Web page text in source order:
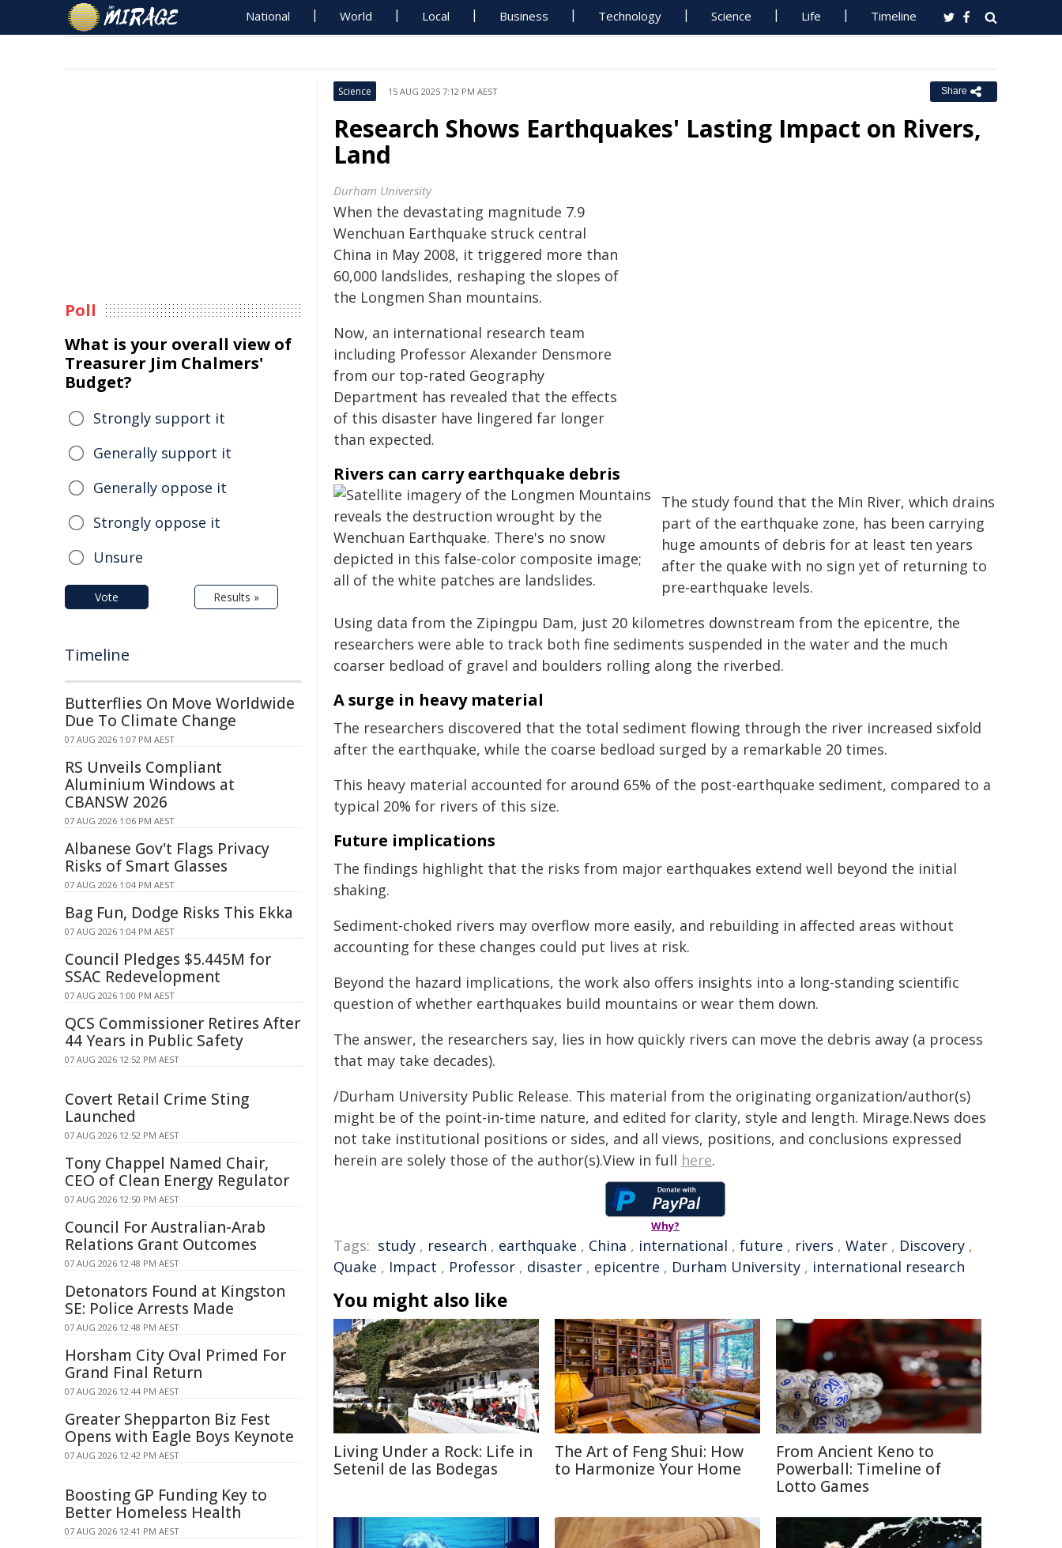
National World Local Business Technology Science Life Timeline
Science 15 AUG 2025 7:12 PM AEST Share
Research Shows Earthquakes' Lasting Impact on Rivers,
Land
Durham University
When the devastating magnitude 7.9
Wenchuan Earthquake struck central
China in May 2008, it triggered more than
60,000 landslides, reshaping the slopes of
the Longmen Shan mountains.
Now, an international research team
including Professor Alexander Densmore
from our top-rated Geography
Department has revealed that the effects
of this disaster have lingered far longer
than expected.
Rivers can carry earthquake debris
The study found that the Min River, which drains
part of the earthquake zone, has been carrying
huge amounts of debris for at least ten years
after the quake with no sign yet of returning to
pre-earthquake levels.
Using data from the Zipingpu Dam, just 20 kilometres downstream from the epicentre, the
researchers were able to track both fine sediments suspended in the water and the much
coarser bedload of gravel and boulders rolling along the riverbed.
A surge in heavy material
The researchers discovered that the total sediment flowing through the river increased sixfold
after the earthquake, while the coarse bedload surged by a remarkable 20 times.
This heavy material accounted for around 65% of the post-earthquake sediment, compared to a
typical 20% for rivers of this size.
Future implications
The findings highlight that the risks from major earthquakes extend well beyond the initial
shaking.
Sediment-choked rivers may overflow more easily, and rebuilding in affected areas without
accounting for these changes could put lives at risk.
Beyond the hazard implications, the work also offers insights into a long-standing scientific
question of whether earthquakes build mountains or wear them down.
The answer, the researchers say, lies in how quickly rivers can move the debris away (a process
that may take decades).
/Durham University Public Release. This material from the originating organization/author(s)
might be of the point-in-time nature, and edited for clarity, style and length. Mirage.News does
not take institutional positions or sides, and all views, positions, and conclusions expressed
herein are solely those of the author(s).View in full here.
Why?
Tags: study , research , earthquake , China , international , future , rivers , Water , Discovery ,
Quake , Impact , Professor , disaster , epicentre , Durham University , international research
You might also like
Living Under a Rock: Life in
Setenil de las Bodegas
The Art of Feng Shui: How
to Harmonize Your Home
From Ancient Keno to
Powerball: Timeline of
Lotto Games
Poll
What is your overall view of
Treasurer Jim Chalmers'
Budget?
Strongly support it
Generally support it
Generally oppose it
Strongly oppose it
Unsure
Vote Results »
Timeline
Butterflies On Move Worldwide
Due To Climate Change
07 AUG 2026 1:07 PM AEST
RS Unveils Compliant
Aluminium Windows at
CBANSW 2026
07 AUG 2026 1:06 PM AEST
Albanese Gov't Flags Privacy
Risks of Smart Glasses
07 AUG 2026 1:04 PM AEST
Bag Fun, Dodge Risks This Ekka
07 AUG 2026 1:04 PM AEST
Council Pledges $5.445M for
SSAC Redevelopment
07 AUG 2026 1:00 PM AEST
QCS Commissioner Retires After
44 Years in Public Safety
07 AUG 2026 12:52 PM AEST
Covert Retail Crime Sting
Launched
07 AUG 2026 12:52 PM AEST
Tony Chappel Named Chair,
CEO of Clean Energy Regulator
07 AUG 2026 12:50 PM AEST
Council For Australian-Arab
Relations Grant Outcomes
07 AUG 2026 12:48 PM AEST
Detonators Found at Kingston
SE: Police Arrests Made
07 AUG 2026 12:48 PM AEST
Horsham City Oval Primed For
Grand Final Return
07 AUG 2026 12:44 PM AEST
Greater Shepparton Biz Fest
Opens with Eagle Boys Keynote
07 AUG 2026 12:42 PM AEST
Boosting GP Funding Key to
Better Homeless Health
07 AUG 2026 12:41 PM AEST